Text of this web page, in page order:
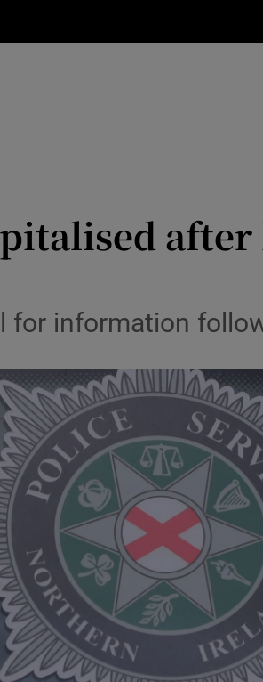
Transport
Listen
Podcasts
Video
Photography
Gaeilge
History
Student Hub
Offbeat
Family NoticesOpens
for information